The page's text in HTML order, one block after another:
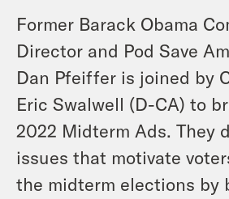
Former Barack Obama
Director and Pod Save
Dan Pfeiffer is joined by
Eric Swalwell (D-CA) to
2022 Midterm Ads. They
issues that motivate
the midterm elections by